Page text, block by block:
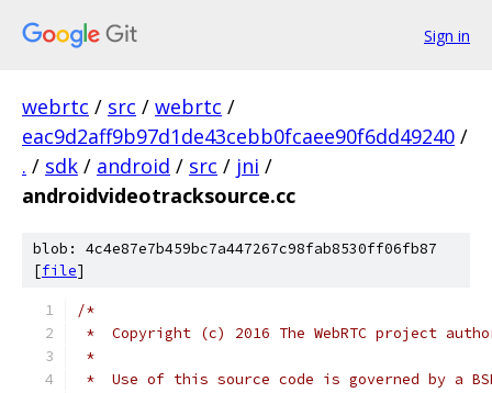
Sign in
webrtc / src / webrtc /
eac9d2aff9b97d1de43cebb0fcaee90f6dd49240 /
. / sdk / android / src / jni /
androidvideotracksource.cc
blob: 4c4e87e7b459bc7a447267c98fab8530ff06fb87
[file]
/*
*  Copyright (c) 2016 The WebRTC project
*
*  Use of this source code is governed by a